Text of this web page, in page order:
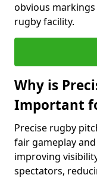
obvious
rugby facility.
Why is
Important
Precise rugby
fair gameplay
improving
spectators,